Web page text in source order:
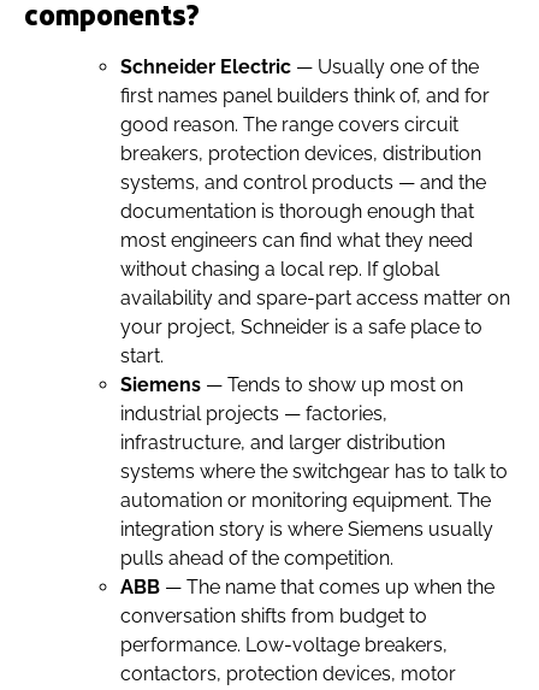
components?
Schneider Electric — Usually one of the
first names panel builders think of, and for
good reason. The range covers circuit
breakers, protection devices, distribution
systems, and control products — and the
documentation is thorough enough that
most engineers can find what they need
without chasing a local rep. If global
availability and spare-part access matter on
your project, Schneider is a safe place to
start.
Siemens — Tends to show up most on
industrial projects — factories,
infrastructure, and larger distribution
systems where the switchgear has to talk to
automation or monitoring equipment. The
integration story is where Siemens usually
pulls ahead of the competition.
ABB — The name that comes up when the
conversation shifts from budget to
performance. Low-voltage breakers,
contactors, protection devices, motor